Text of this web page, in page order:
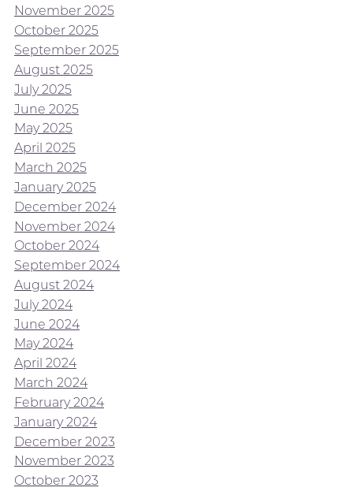
November 2025
October 2025
September 2025
August 2025
July 2025
June 2025
May 2025
April 2025
March 2025
January 2025
December 2024
November 2024
October 2024
September 2024
August 2024
July 2024
June 2024
May 2024
April 2024
March 2024
February 2024
January 2024
December 2023
November 2023
October 2023